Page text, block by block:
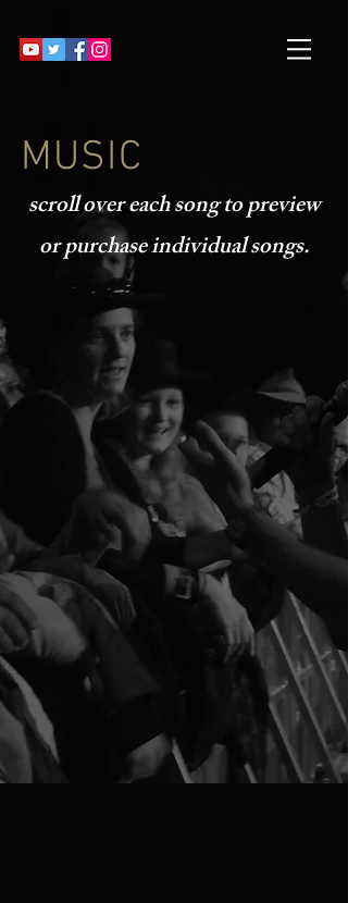
MUSIC
scroll over each song to preview
or purchase individual songs.